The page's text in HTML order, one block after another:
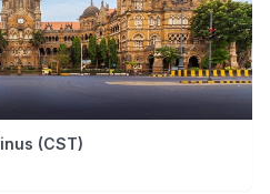
(CST)